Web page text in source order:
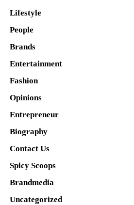
Lifestyle
People
Brands
Entertainment
Fashion
Opinions
Entrepreneur
Biography
Contact Us
Spicy Scoops
Brandmedia
Uncategorized